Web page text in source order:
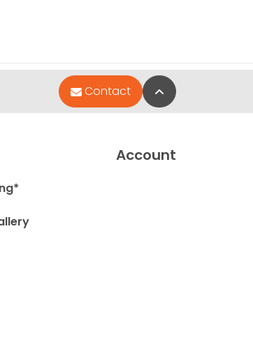
Contact Back to Top
Account